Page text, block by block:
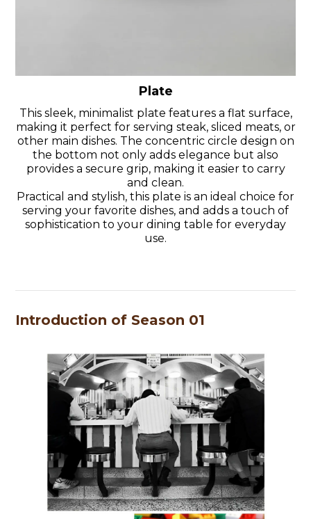
Plate
This sleek, minimalist plate features a flat surface,
making it perfect for serving steak, sliced meats, or
other main dishes. The concentric circle design on
the bottom not only adds elegance but also
provides a secure grip, making it easier to carry
and clean.
Practical and stylish, this plate is an ideal choice for
serving your favorite dishes, and adds a touch of
sophistication to your dining table for everyday
use.
Introduction of Season 01